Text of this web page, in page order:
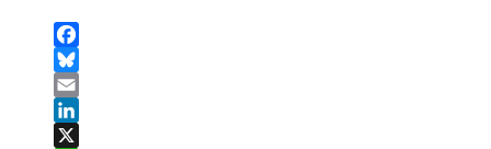
Facebook
Bluesky
Email
LinkedIn